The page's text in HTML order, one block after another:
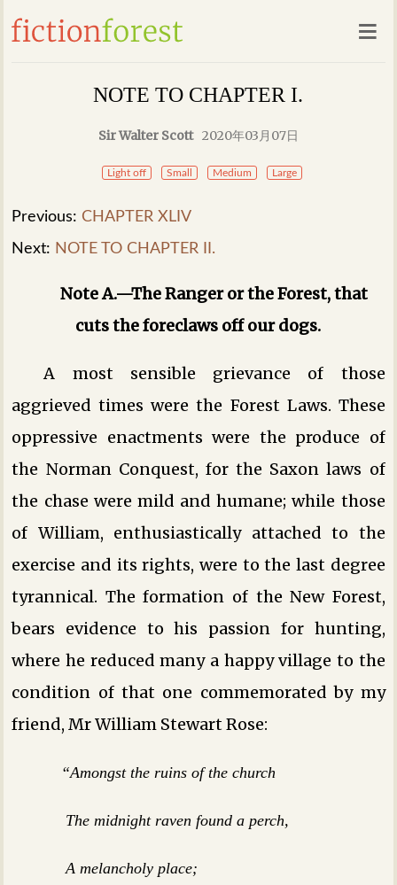
NOTE TO CHAPTER I.
Sir Walter Scott 2020年03月07日
Light off Small Medium Large
Previous: CHAPTER XLIV
Next: NOTE TO CHAPTER II.
Note A.—The Ranger or the Forest, that
cuts the foreclaws off our dogs.
A most sensible grievance of those
aggrieved times were the Forest Laws. These
oppressive enactments were the produce of
the Norman Conquest, for the Saxon laws of
the chase were mild and humane; while those
of William, enthusiastically attached to the
exercise and its rights, were to the last degree
tyrannical. The formation of the New Forest,
bears evidence to his passion for hunting,
where he reduced many a happy village to the
condition of that one commemorated by my
friend, Mr William Stewart Rose:
“Amongst the ruins of the church
The midnight raven found a perch,
A melancholy place;